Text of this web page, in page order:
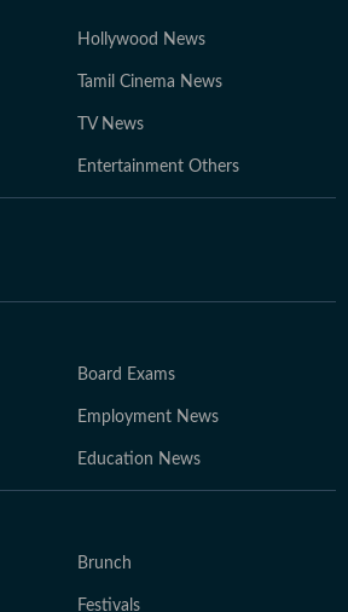
Hollywood News
Tamil Cinema News
TV News
Entertainment Others
Board Exams
Employment News
Education News
Brunch
Festivals